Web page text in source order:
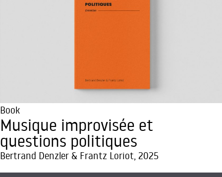
Book
Musique improvisée et
questions politiques
Bertrand Denzler & Frantz Loriot, 2025